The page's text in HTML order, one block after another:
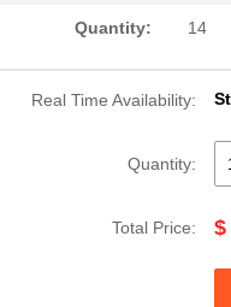
Quantity: 14
Real Time Availability:
Quantity:
Total Price: $